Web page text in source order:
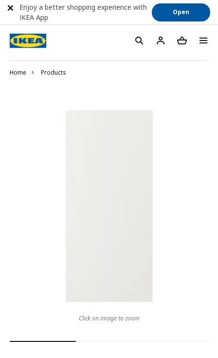
Home Products
Click on image to zoom
Enjoy a better shopping experience with
IKEA App
Open